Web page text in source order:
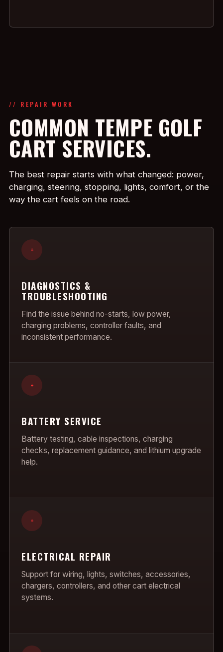
// REPAIR WORK
COMMON TEMPE GOLF
CART SERVICES.
The best repair starts with what changed: power,
charging, steering, stopping, lights, comfort, or the
way the cart feels on the road.
+
DIAGNOSTICS &
TROUBLESHOOTING
Find the issue behind no-starts, low power,
charging problems, controller faults, and
inconsistent performance.
+
BATTERY SERVICE
Battery testing, cable inspections, charging
checks, replacement guidance, and lithium upgrade
help.
+
ELECTRICAL REPAIR
Support for wiring, lights, switches, accessories,
chargers, controllers, and other cart electrical
systems.